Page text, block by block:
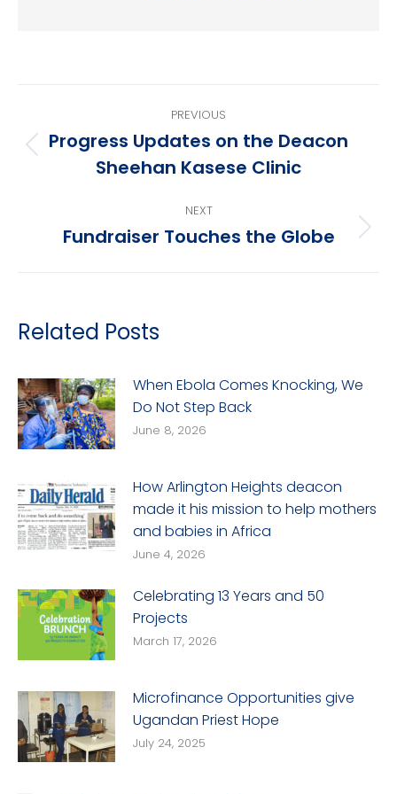
navigation
PREVIOUS
post:
Progress Updates on the Deacon
Sheehan Kasese Clinic
NEXT
Next
Fundraiser Touches the Globe
Related Posts
When Ebola Comes Knocking, We
Do Not Step Back
June 8, 2026
How Arlington Heights deacon
made it his mission to help mothers
and babies in Africa
June 4, 2026
Celebrating 13 Years and 50
Projects
March 17, 2026
Microfinance Opportunities give
Ugandan Priest Hope
July 24, 2025